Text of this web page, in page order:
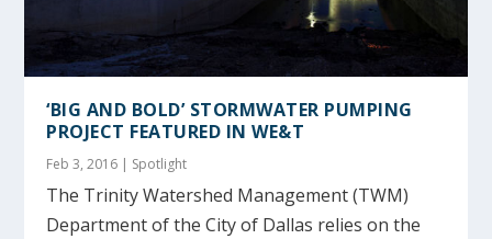
‘BIG AND BOLD’ STORMWATER PUMPING
PROJECT FEATURED INWE&T
Feb 3, 2016 | Spotlight
The Trinity Watershed Management (TWM)
Department of the City of Dallas relies on the